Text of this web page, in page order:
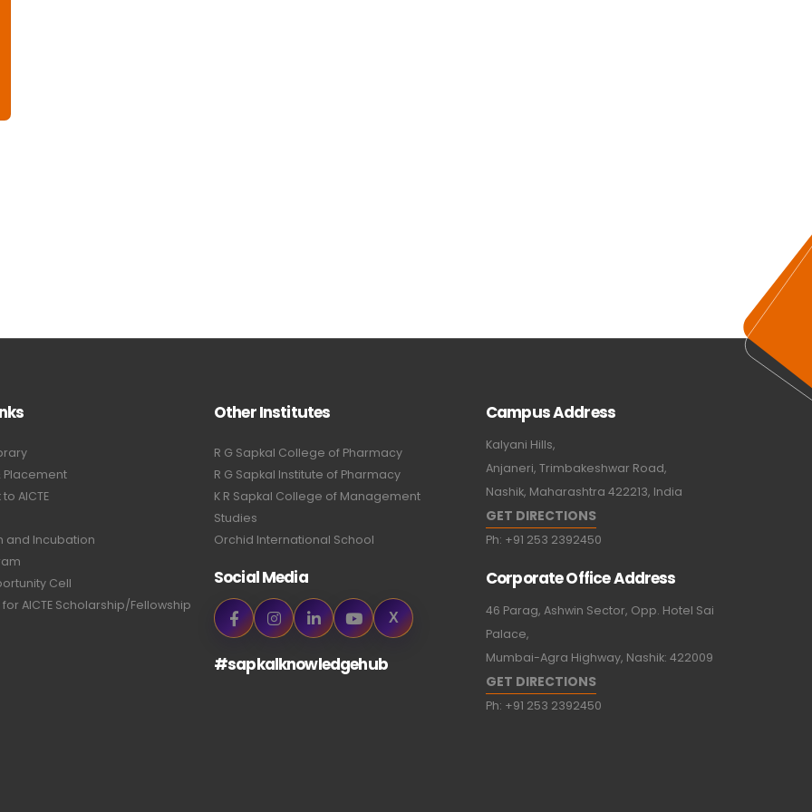
Placement
AICTE
and Incubation
Cell
AICTE Scholarship/Fellowship
Other Institutes
R G Sapkal College of Pharmacy
R G Sapkal Institute of Pharmacy
K R Sapkal College of Management
Studies
Orchid International School
Social Media
X
#sapkalknowledgehub
Campus Address
Kalyani Hills,
Anjaneri, Trimbakeshwar Road,
Nashik, Maharashtra 422213, India
GET DIRECTIONS
Ph: +91 253 2392450
Corporate Office Address
46 Parag, Ashwin Sector, Opp. Hotel Sai
Palace,
Mumbai-Agra Highway, Nashik: 422009
GET DIRECTIONS
Ph: +91 253 2392450